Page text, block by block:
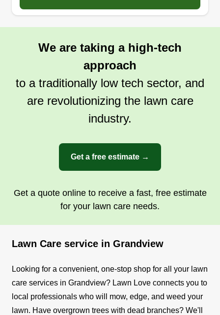
We are taking a high-tech
approach
to a traditionally low tech sector, and
are revolutionizing the lawn care
industry.
Get a free estimate →
Get a quote online to receive a fast, free estimate
for your lawn care needs.
Lawn Care service in Grandview
Looking for a convenient, one-stop shop for all your lawn
care services in Grandview? Lawn Love connects you to
local professionals who will mow, edge, and weed your
lawn. Have overgrown trees with dead branches? We'll